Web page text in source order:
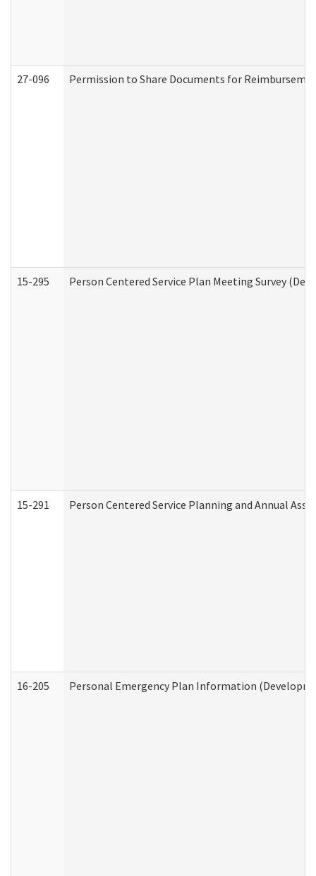
27-096 Permission to Share Documents for
15-295 Person Centered Service Plan Meeting Survey
15-291 Person Centered Service Planning and Annual
16-205 Personal Emergency Plan Information